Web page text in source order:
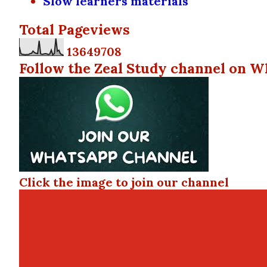
Total Pageviews
13649708
Follow the Zeal Study channel on
Click the image to join our channel